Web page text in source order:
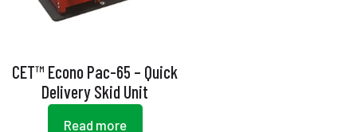
CET™ Econo Pac-65 – Quick
Delivery Skid Unit
Read more